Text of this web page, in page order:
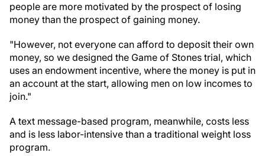
people are more motivated by the prospect of losing
money than the prospect of gaining money.
"However, not everyone can afford to deposit their own
money, so we designed the Game of Stones trial, which
uses an endowment incentive, where the money is put in
an account at the start, allowing men on low incomes to
join."
A text message-based program, meanwhile, costs less
and is less labor-intensive than a traditional weight loss
program.